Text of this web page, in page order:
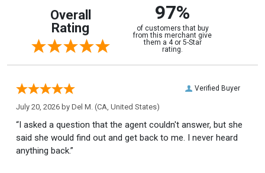
Overall
Rating
97%
of customers that buy
from this merchant give
them a 4 or 5-Star
rating.
Verified Buyer
July 20, 2026 by Del M. (CA, United States)
“I asked a question that the agent couldn't answer, but she
said she would find out and get back to me. I never heard
anything back.”